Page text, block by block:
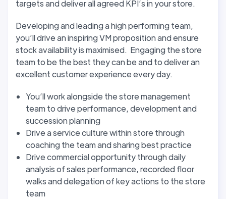
targets and deliver all agreed KPI’s in your store.
Developing and leading a high performing team,
you’ll drive an inspiring VM proposition and ensure
stock availability is maximised. Engaging the store
team to be the best they can be and to deliver an
excellent customer experience every day.
You’ll work alongside the store management
team to drive performance, development and
succession planning
Drive a service culture within store through
coaching the team and sharing best practice
Drive commercial opportunity through daily
analysis of sales performance, recorded floor
walks and delegation of key actions to the store
team